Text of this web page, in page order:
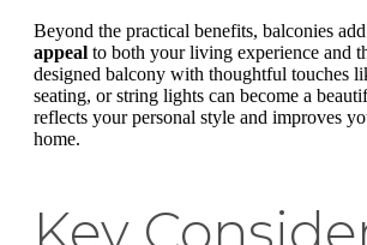
Beyond the practical benefits, balconies
appeal to both your living experience and
designed balcony with thoughtful touches
seating, or string lights can become a
reflects your personal style and improves
home.
Key